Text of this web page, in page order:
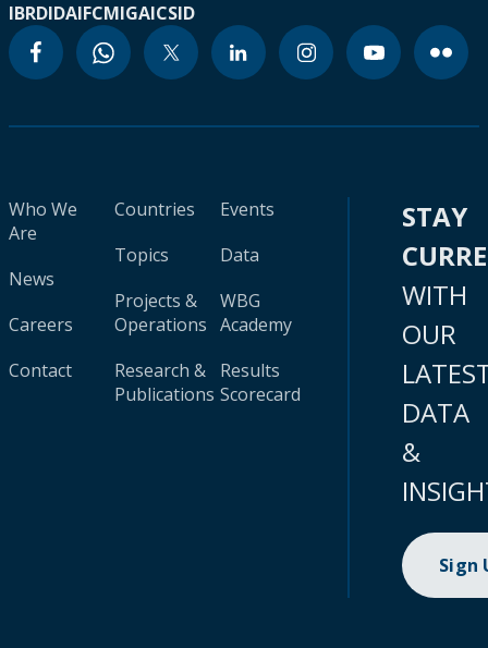
IBRDIDAIFCMIGAICSID
Who We
Are
News
Careers
Contact
Countries
Topics
Projects &
Operations
Research &
Publications
Events
Data
WBG
Academy
Results
Scorecard
STAY
WITH
OUR
DATA
&
Sign